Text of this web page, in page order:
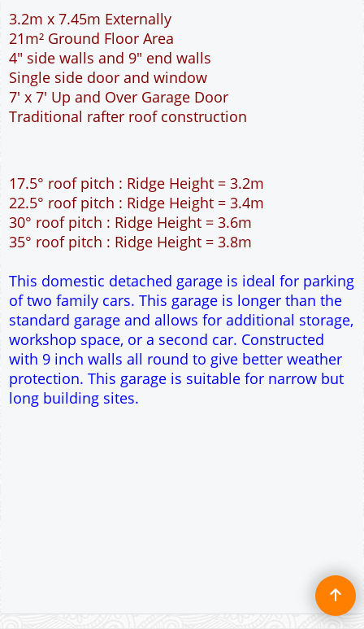
3.2m x 7.45m Externally
21m² Ground Floor Area
4" side walls and 9" end walls
Single side door and window
7' x 7' Up and Over Garage Door
Traditional rafter roof construction
17.5° roof pitch : Ridge Height = 3.2m
22.5° roof pitch : Ridge Height = 3.4m
30° roof pitch : Ridge Height = 3.6m
35° roof pitch : Ridge Height = 3.8m
This domestic detached garage is ideal for parking
of two family cars. This garage is longer than the
standard garage and allows for additional storage,
workshop space, or a second car. Constructed
with 9 inch walls all round to give better weather
protection. This garage is suitable for narrow but
long building sites.